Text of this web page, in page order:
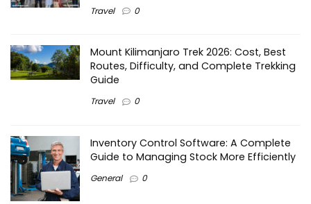
Travel 0
Mount Kilimanjaro Trek 2026: Cost, Best
Routes, Difficulty, and Complete Trekking
Guide
Travel 0
Inventory Control Software: A Complete
Guide to Managing Stock More Efficiently
General 0